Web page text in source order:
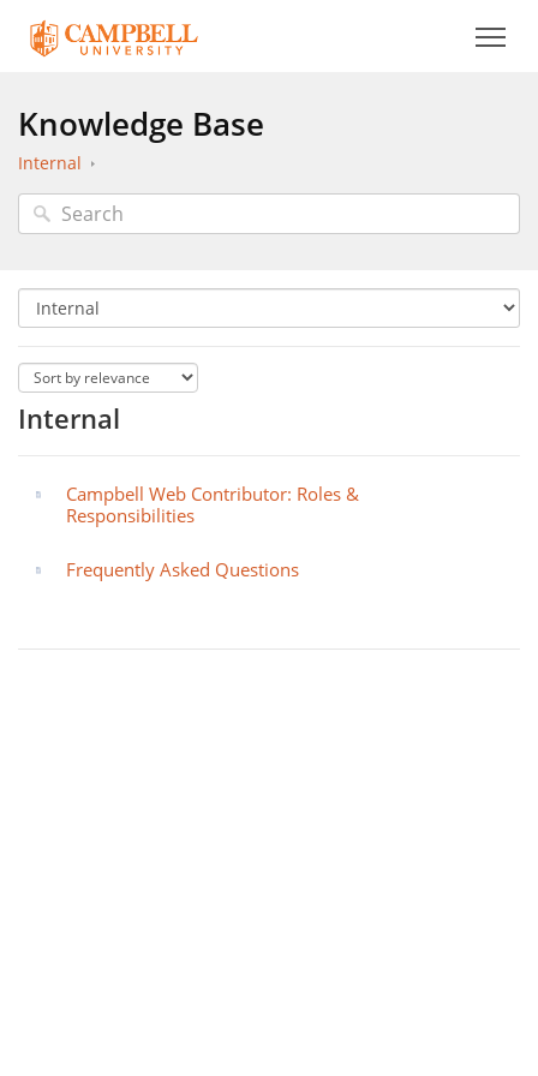
Knowledge Base
Internal
Internal
Campbell Web Contributor: Roles &
Responsibilities
Frequently Asked Questions